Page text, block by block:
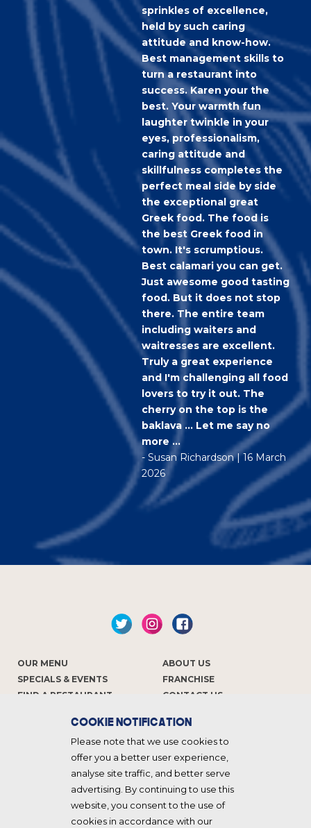
sprinkles of excellence,
held by such caring
attitude and know-how.
Best management skills to
turn a restaurant into
success. Karen your the
best. Your warmth fun
laughter twinkle in your
eyes, professionalism,
caring attitude and
skillfulness completes the
perfect meal side by side
the exceptional great
Greek food. The food is
the best Greek food in
town. It's scrumptious.
Best calamari you can get.
Just awesome good tasting
food. But it does not stop
there. The entire team
including waiters and
waitresses are excellent.
Truly a great experience
and I'm challenging all food
lovers to try it out. The
cherry on the top is the
baklava ... Let me say no
more ...
- Susan Richardson | 16 March
2026
OUR MENU
SPECIALS & EVENTS
FIND A RESTAURANT
ABOUT US
FRANCHISE
CONTACT US
Keep in touch
COOKIE NOTIFICATION
Please note that we use cookies to
offer you a better user experience,
analyse site traffic, and better serve
advertising. By continuing to use this
website, you consent to the use of
cookies in accordance with our